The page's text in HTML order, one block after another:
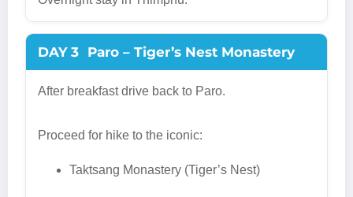
DAY 3 Paro – Tiger’s Nest Monastery
After breakfast drive back to Paro.
Proceed for hike to the iconic:
Taktsang Monastery (Tiger’s Nest)